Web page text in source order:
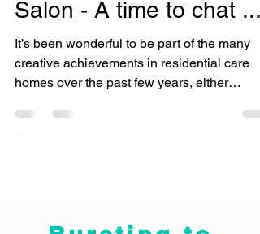
Wagging - Hairdressing
Salon - A time to chat ...
It’s been wonderful to be part of the many
homes over the past few years, either
following a...